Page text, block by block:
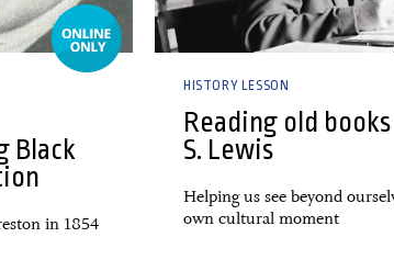
Black
in 1854
HISTORY LESSON
Reading old
S. Lewis
Helping us see beyond
own cultural moment